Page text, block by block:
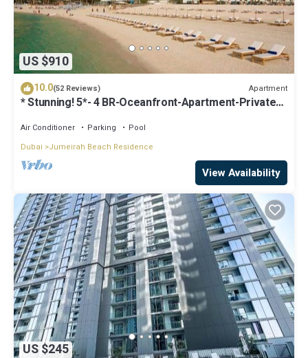
US $910
10.0(52 Reviews) Apartment
* Stunning! 5*- 4 BR-Oceanfront-Apartment-Private
Air Conditioner Parking
Pool
Dubai
Jumeirah Beach Residence
View Availability
US $245